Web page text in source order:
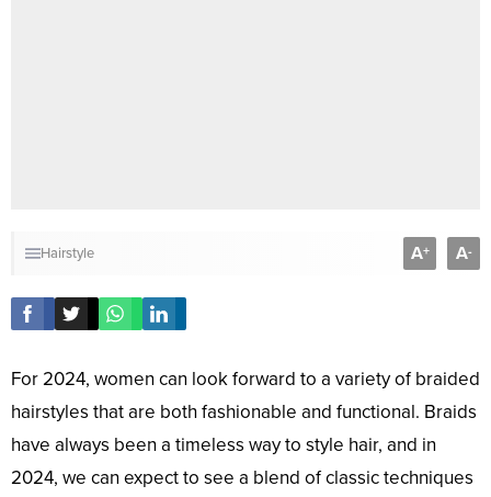
Hairstyle A+ A-
For 2024, women can look forward to a variety of braided
hairstyles that are both fashionable and functional. Braids
have always been a timeless way to style hair, and in
2024, we can expect to see a blend of classic techniques